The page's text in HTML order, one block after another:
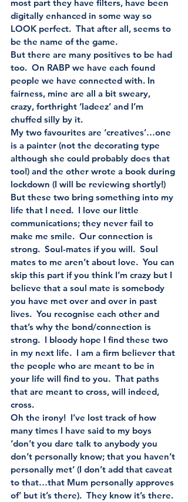
most part they have filters, have been
digitally enhanced in some way so
LOOK perfect.  That after all, seems to
be the name of the game.
But there are many positives to be had
too.  On RABP we have each found
people we have connected with. In
fairness, mine are all a bit sweary,
crazy, forthright ‘ladeez’ and I’m
chuffed silly by it.
My two favourites are ‘creatives’…one
is a painter (not the decorating type
although she could probably does that
too!) and the other wrote a book during
lockdown (I will be reviewing shortly!)
But these two bring something into my
life that I need.  I love our little
communications; they never fail to
make me smile.  Our connection is
strong.  Soul-mates if you will.  Soul
mates to me aren’t about love.  You can
skip this part if you think I’m crazy but I
believe that a soul mate is somebody
you have met over and over in past
lives.  You recognise each other and
that’s why the bond/connection is
strong.  I bloody hope I find these two
in my next life.  I am a firm believer that
the people who are meant to be in
your life will find to you.  That paths
that are meant to cross, will indeed,
cross.
Oh the irony!  I’ve lost track of how
many times I have said to my boys
‘don’t you dare talk to anybody you
don’t personally know; that you haven’t
personally met’ (I don’t add that caveat
to that…that Mum personally approves
of’ but it’s there).  They know it’s there.